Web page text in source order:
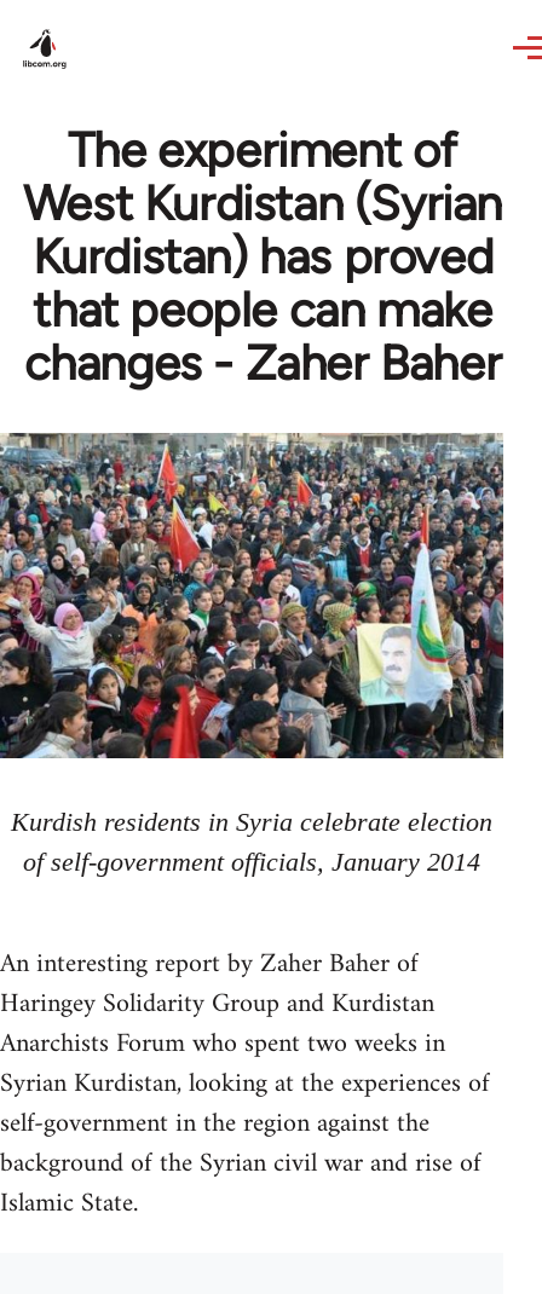
The experiment of
West Kurdistan (Syrian
Kurdistan) has proved
that people can make
changes - Zaher Baher
Kurdish residents in Syria celebrate election
of self-government officials, January 2014
An interesting report by Zaher Baher of
Haringey Solidarity Group and Kurdistan
Anarchists Forum who spent two weeks in
Syrian Kurdistan, looking at the experiences of
self-government in the region against the
background of the Syrian civil war and rise of
Islamic State.